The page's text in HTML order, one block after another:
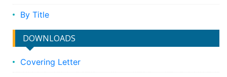
By Title
DOWNLOADS
Covering Letter